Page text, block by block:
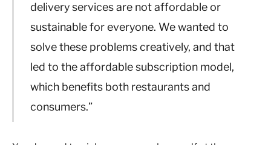
delivery services are not affordable or
sustainable for everyone. We wanted to
solve these problems creatively, and that
led to the affordable subscription model,
which benefits both restaurants and
consumers.”